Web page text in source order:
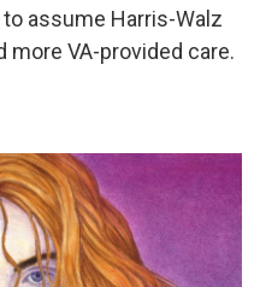
assume Harris-Walz
VA-provided care.